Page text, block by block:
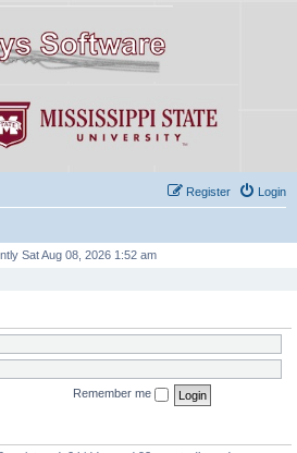
Login
Register
Sat Aug 08, 2026 1:52 am
Remember me